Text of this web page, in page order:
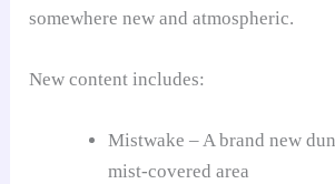
somewhere new and atmospheric.
New content includes:
Mistwake – A brand new
mist-covered area